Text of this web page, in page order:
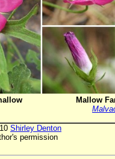
Locations
Time Now
Mallow
Shirley Denton
permission